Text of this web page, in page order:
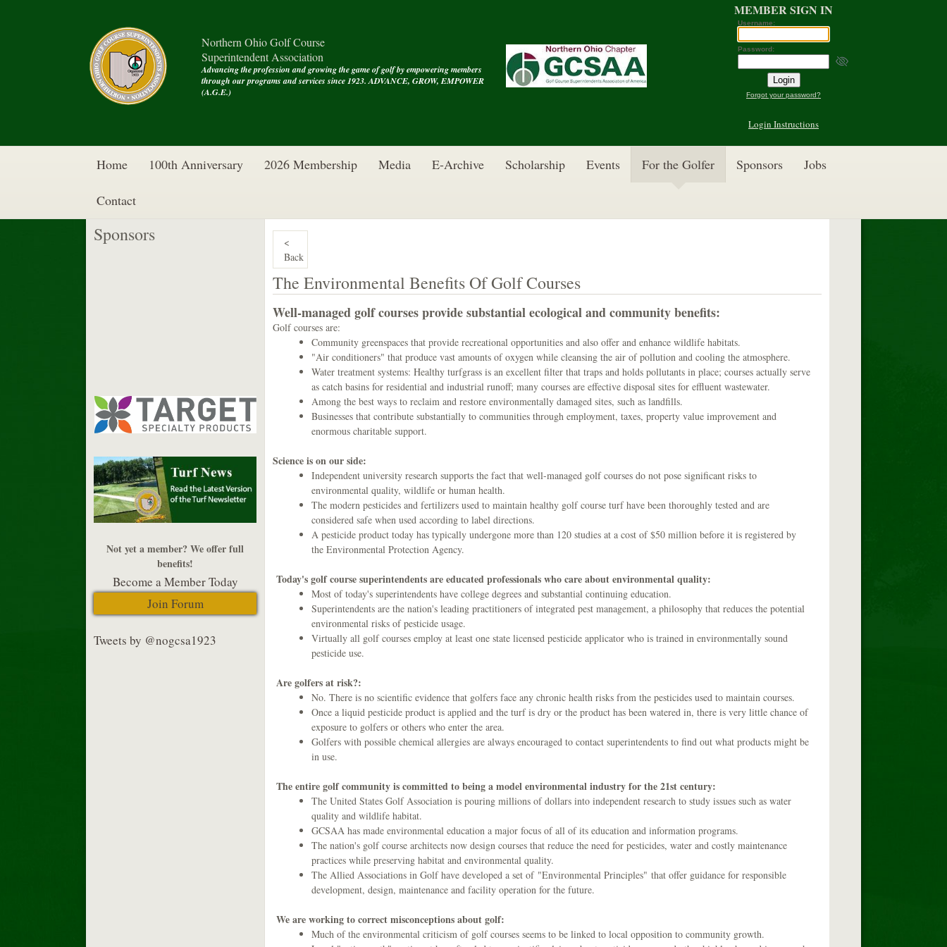
Northern Ohio Golf Course
Superintendent Association
Advancing the profession and growing the game of golf by empowering members
through our programs and services since 1923. ADVANCE, GROW, EMPOWER
(A.G.E.)
MEMBER SIGN IN
Username:
Password:
Forgot your password?
Login Instructions
Home 100th Anniversary 2026 Membership Media E-Archive Scholarship Events For the Golfer Sponsors Jobs
Contact
Sponsors
Not yet a member? We offer full
benefits!
Become a Member Today
Join Forum
Tweets by @nogcsa1923
<
Back
The Environmental Benefits Of Golf Courses
Well-managed golf courses provide substantial ecological and community benefits:
Golf courses are:
Community greenspaces that provide recreational opportunities and also offer and enhance wildlife habitats.
"Air conditioners" that produce vast amounts of oxygen while cleansing the air of pollution and cooling the atmosphere.
Water treatment systems: Healthy turfgrass is an excellent filter that traps and holds pollutants in place; courses actually serve
as catch basins for residential and industrial runoff; many courses are effective disposal sites for effluent wastewater.
Among the best ways to reclaim and restore environmentally damaged sites, such as landfills.
Businesses that contribute substantially to communities through employment, taxes, property value improvement and
enormous charitable support.
Science is on our side:
Independent university research supports the fact that well-managed golf courses do not pose significant risks to
environmental quality, wildlife or human health.
The modern pesticides and fertilizers used to maintain healthy golf course turf have been thoroughly tested and are
considered safe when used according to label directions.
A pesticide product today has typically undergone more than 120 studies at a cost of $50 million before it is registered by
the Environmental Protection Agency.
Today's golf course superintendents are educated professionals who care about environmental quality:
Most of today's superintendents have college degrees and substantial continuing education.
Superintendents are the nation's leading practitioners of integrated pest management, a philosophy that reduces the potential
environmental risks of pesticide usage.
Virtually all golf courses employ at least one state licensed pesticide applicator who is trained in environmentally sound
pesticide use.
Are golfers at risk?:
No. There is no scientific evidence that golfers face any chronic health risks from the pesticides used to maintain courses.
Once a liquid pesticide product is applied and the turf is dry or the product has been watered in, there is very little chance of
exposure to golfers or others who enter the area.
Golfers with possible chemical allergies are always encouraged to contact superintendents to find out what products might be
in use.
The entire golf community is committed to being a model environmental industry for the 21st century:
The United States Golf Association is pouring millions of dollars into independent research to study issues such as water
quality and wildlife habitat.
GCSAA has made environmental education a major focus of all of its education and information programs.
The nation's golf course architects now design courses that reduce the need for pesticides, water and costly maintenance
practices while preserving habitat and environmental quality.
The Allied Associations in Golf have developed a set of "Environmental Principles" that offer guidance for responsible
development, design, maintenance and facility operation for the future.
We are working to correct misconceptions about golf:
Much of the environmental criticism of golf courses seems to be linked to local opposition to community growth.